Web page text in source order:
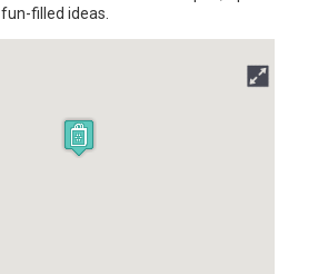
filled ideas.